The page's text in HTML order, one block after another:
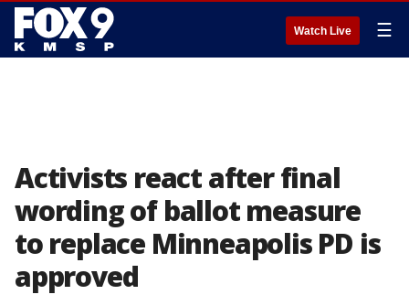
Watch Live ☰
Activists react after final
wording of ballot measure
to replace Minneapolis PD is
approved